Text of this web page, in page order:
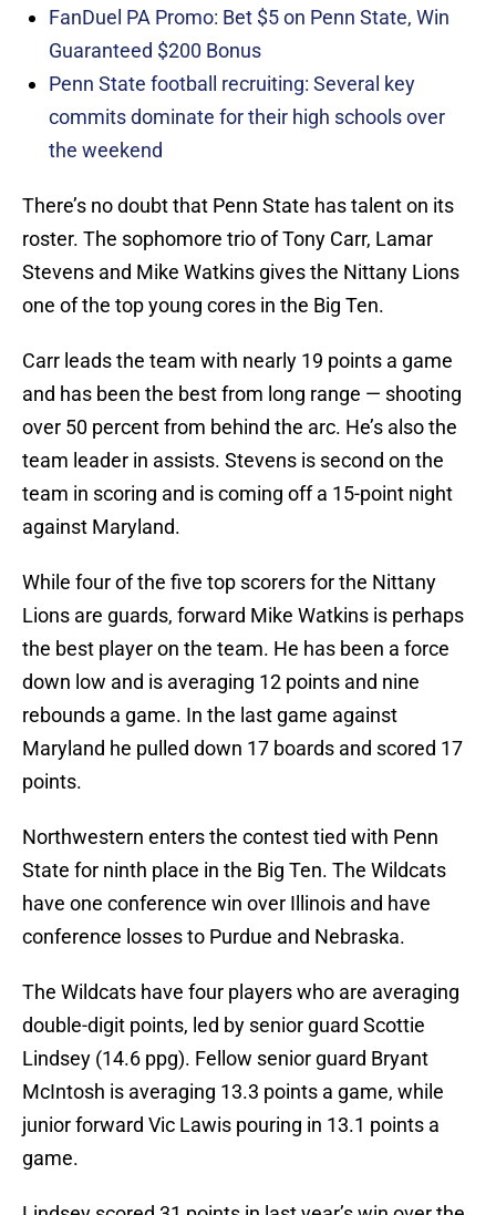
FanDuel PA Promo: Bet $5 on Penn State, Win
Guaranteed $200 Bonus
Penn State football recruiting: Several key
commits dominate for their high schools over
the weekend
There’s no doubt that Penn State has talent on its
roster. The sophomore trio of Tony Carr, Lamar
Stevens and Mike Watkins gives the Nittany Lions
one of the top young cores in the Big Ten.
Carr leads the team with nearly 19 points a game
and has been the best from long range — shooting
over 50 percent from behind the arc. He’s also the
team leader in assists. Stevens is second on the
team in scoring and is coming off a 15-point night
against Maryland.
While four of the five top scorers for the Nittany
Lions are guards, forward Mike Watkins is perhaps
the best player on the team. He has been a force
down low and is averaging 12 points and nine
rebounds a game. In the last game against
Maryland he pulled down 17 boards and scored 17
points.
Northwestern enters the contest tied with Penn
State for ninth place in the Big Ten. The Wildcats
have one conference win over Illinois and have
conference losses to Purdue and Nebraska.
The Wildcats have four players who are averaging
double-digit points, led by senior guard Scottie
Lindsey (14.6 ppg). Fellow senior guard Bryant
McIntosh is averaging 13.3 points a game, while
junior forward Vic Lawis pouring in 13.1 points a
game.